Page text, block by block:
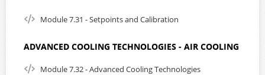
Module 7.31 - Setpoints and Calibration
ADVANCED COOLING TECHNOLOGIES - AIR COOLING
Module 7.32 - Advanced Cooling Technologies